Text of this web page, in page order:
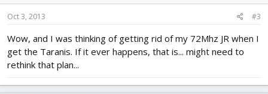
Oct 3, 2013 #3
Wow, and I was thinking of getting rid of my 72Mhz JR when I
get the Taranis. If it ever happens, that is... might need to
rethink that plan...